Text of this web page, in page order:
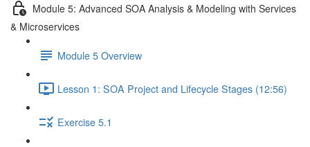
Module 5: Advanced SOA Analysis & Modeling with Services
& Microservices
Module 5 Overview
Lesson 1: SOA Project and Lifecycle Stages (12:56)
Exercise 5.1